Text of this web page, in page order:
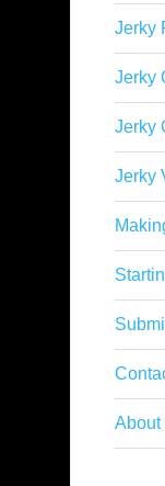
Jerky
Jerky
Jerky
Jerky
About